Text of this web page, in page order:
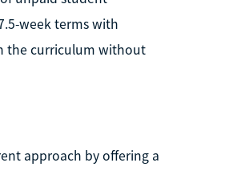
week terms with
the curriculum without
approach by offering a